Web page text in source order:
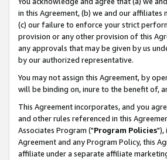
in this Agreement, (b) we and our
(c) our failure to enforce your strict
provision or any other provision of this
any approvals that may be given by us
by our authorized representative.
You may not assign this Agreement, by
will be binding on, inure to the benefit of,
This Agreement incorporates, and you
and other rules referenced in this
Associates Program ("Program Policies"),
Agreement and any Program Policy, this
affiliate under a separate affiliate